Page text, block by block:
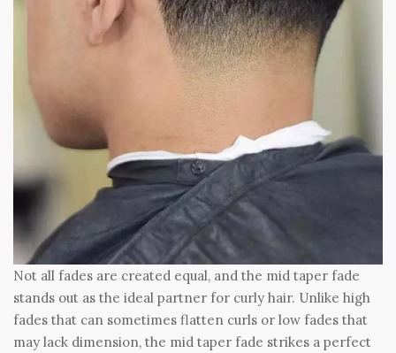
Not all fades are created equal, and the mid taper fade
stands out as the ideal partner for curly hair. Unlike high
fades that can sometimes flatten curls or low fades that
may lack dimension, the mid taper fade strikes a perfect